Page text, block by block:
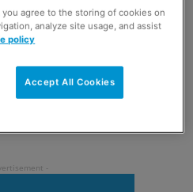
you agree to the storing of cookies on
analyze site usage, and assist
policy
Accept All Cookies